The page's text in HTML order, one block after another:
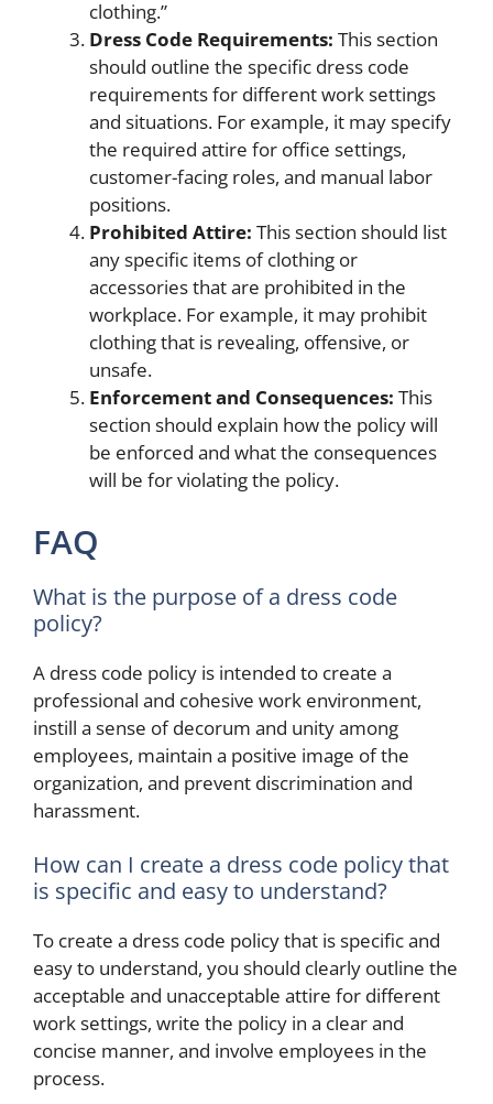
clothing.”
Dress Code Requirements: This section
should outline the specific dress code
requirements for different work settings
and situations. For example, it may specify
the required attire for office settings,
customer-facing roles, and manual labor
positions.
Prohibited Attire: This section should list
any specific items of clothing or
accessories that are prohibited in the
workplace. For example, it may prohibit
clothing that is revealing, offensive, or
unsafe.
Enforcement and Consequences: This
section should explain how the policy will
be enforced and what the consequences
will be for violating the policy.
FAQ
What is the purpose of a dress code
policy?
A dress code policy is intended to create a
professional and cohesive work environment,
instill a sense of decorum and unity among
employees, maintain a positive image of the
organization, and prevent discrimination and
harassment.
How can I create a dress code policy that
is specific and easy to understand?
To create a dress code policy that is specific and
easy to understand, you should clearly outline the
acceptable and unacceptable attire for different
work settings, write the policy in a clear and
concise manner, and involve employees in the
process.